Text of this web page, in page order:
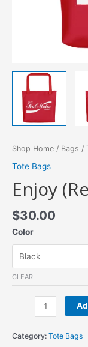
Shop Home / Bags /
Tote Bags
Enjoy
$30.00
Color
CLEAR
Tote)
quantity
Category: Tote Bags